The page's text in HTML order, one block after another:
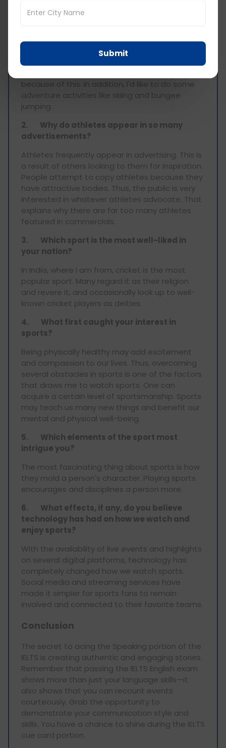
Which sports do you hope to participate
I've participated in the most popular sports in
my nation, including basketball, football, and
cricket. But certain activities, like golf, are pricey,
because of this. In addition, I'd like to do some
adventure activities like skiing and bungee
jumping.
2.
Why do athletes appear in so many
advertisements?
Athletes frequently appear in advertising. This is
a result of others looking to them for inspiration.
People attempt to copy athletes because they
have attractive bodies. Thus, the public is very
interested in whatever athletes advocate. That
explains why there are far too many athletes
featured in commercials.
3.
Which sport is the most well-liked in
your nation?
In India, where I am from, cricket is the most
popular sport. Many regard it as their religion
and revere it, and occasionally look up to well-
known cricket players as deities.
4.
What first caught your interest in
sports?
Being physically healthy may add excitement
and compassion to our lives. Thus, overcoming
several obstacles in sports is one of the factors
that draws me to watch sports. One can
acquire a certain level of sportsmanship. Sports
may teach us many new things and benefit our
mental and physical well-being.
5.
Which elements of the sport most
intrigue you?
The most fascinating thing about sports is how
they mold a person's character. Playing sports
encourages and disciplines a person more.
6.
What effects, if any, do you believe
technology has had on how we watch and
enjoy sports?
With the availability of live events and highlights
on several digital platforms, technology has
completely changed how we watch sports.
Social media and streaming services have
made it simpler for sports fans to remain
involved and connected to their favorite teams.
Conclusion
The secret to acing the Speaking portion of the
IELTS is creating authentic and engaging stories.
Remember that passing the IELTS English exam
shows more than just your language skills—it
also shows that you can recount events
courteously. Grab the opportunity to
demonstrate your communication style and
skills. You have a chance to shine during the IELTS
cue card portion.
Submit